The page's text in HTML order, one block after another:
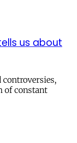
us about
of constant